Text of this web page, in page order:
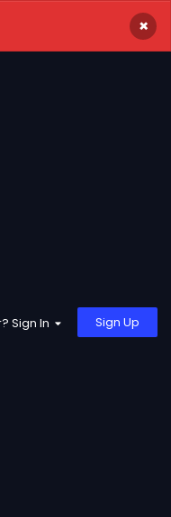
×
Sign In Sign Up